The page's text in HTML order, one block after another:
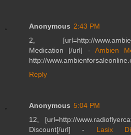
Anonymous 2:43 PM
2, [url=http://
Medication [/url] - Ambien
http://
Reply
Anonymous 5:04 PM
12, [url=http://
Discount[/url] - Lasix